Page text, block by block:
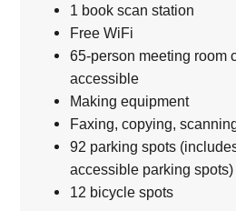
1 book scan station
Free WiFi
65-person meeting room
accessible
Making equipment
Faxing, copying,
92 parking spots
accessible parking spots)
12 bicycle spots